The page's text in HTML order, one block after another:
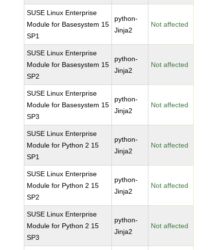
SUSE Linux Enterprise
Module for Basesystem 15
SP1
python-
Jinja2
Not affected
SUSE Linux Enterprise
Module for Basesystem 15
SP2
python-
Jinja2
Not affected
SUSE Linux Enterprise
Module for Basesystem 15
SP3
python-
Jinja2
Not affected
SUSE Linux Enterprise
Module for Python 2 15
SP1
python-
Jinja2
Not affected
SUSE Linux Enterprise
Module for Python 2 15
SP2
python-
Jinja2
Not affected
SUSE Linux Enterprise
Module for Python 2 15
SP3
python-
Jinja2
Not affected